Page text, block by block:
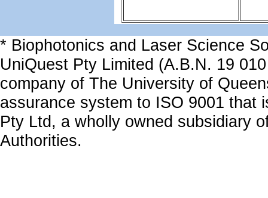
* Biophotonics and Laser Science
UniQuest Pty Limited (A.B.N. 19
company of The University of
assurance system to ISO 9001 that
Pty Ltd, a wholly owned subsidiary
Authorities.